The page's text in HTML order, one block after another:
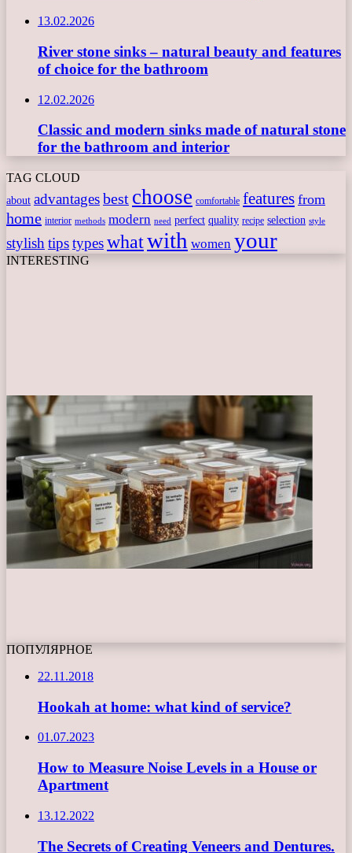
13.02.2026
River stone sinks – natural beauty and features
of choice for the bathroom
12.02.2026
Classic and modern sinks made of natural stone
for the bathroom and interior
TAG CLOUD
about advantagesbest choose comfortable features from
home interior methods modern need perfect quality recipe selection style
stylish tipstypeswhatwith women your
INTERESTING
ПОПУЛЯРНОЕ
22.11.2018
Hookah at home: what kind of service?
01.07.2023
How to Measure Noise Levels in a House or
Apartment
13.12.2022
The Secrets of Creating Veneers and Dentures.